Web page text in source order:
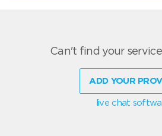
Can't find your
ADD YOUR
live chat